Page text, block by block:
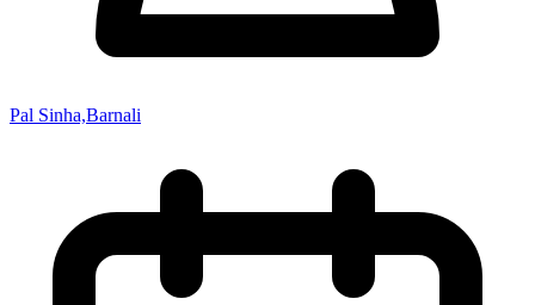
Pal Sinha,Barnali